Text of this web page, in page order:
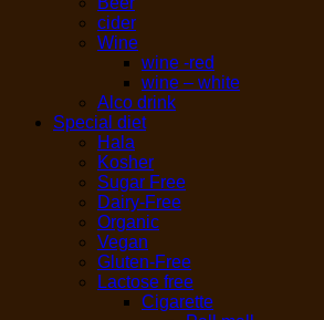
cider
Wine
wine -red
wine – white
Alco drink
Special diet
Hala
Kosher
Sugar Free
Dairy-Free
Organic
Vegan
Gluten-Free
Lactose free
Cigarette